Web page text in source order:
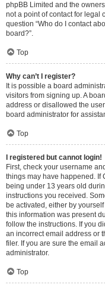
phpBB Limited and the
not a point of contact for legal
question “Who do I contact
board?”.
Top
Why can’t I register?
It is possible a board
visitors from signing up. A
address or disallowed the
board administrator for
Top
I registered but cannot login!
First, check your username
things may have happened. If
being under 13 years old
instructions you received.
be activated, either by
this information was present
follow the instructions. If you
an incorrect email address or
filer. If you are sure the email
administrator.
Top